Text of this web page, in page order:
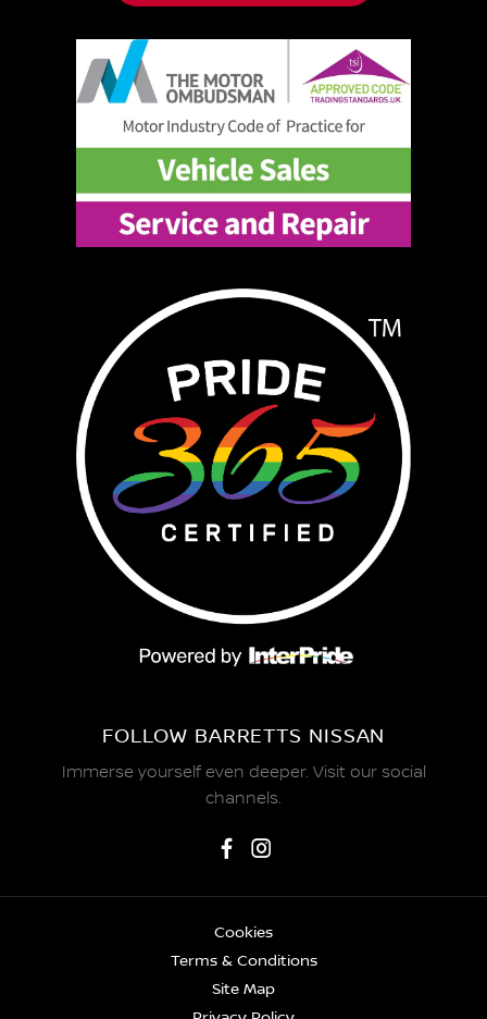
FOLLOW BARRETTS NISSAN
Immerse yourself even deeper. Visit our social
channels.
Cookies
Terms & Conditions
Site Map